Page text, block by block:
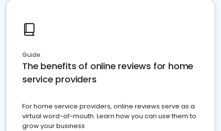
Guide
The benefits of online reviews for home
service providers
For home service providers, online reviews serve as a
virtual word-of-mouth. Learn how you can use them to
grow your business